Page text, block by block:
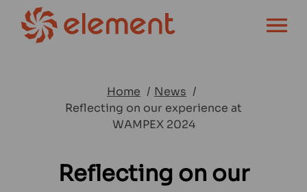
Home
News
Reflecting on our experience at
WAMPEX 2024
Reflecting on our